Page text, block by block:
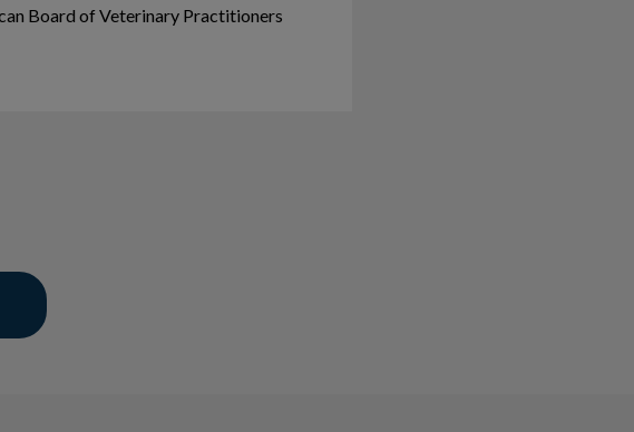
Board of Veterinary Practitioners